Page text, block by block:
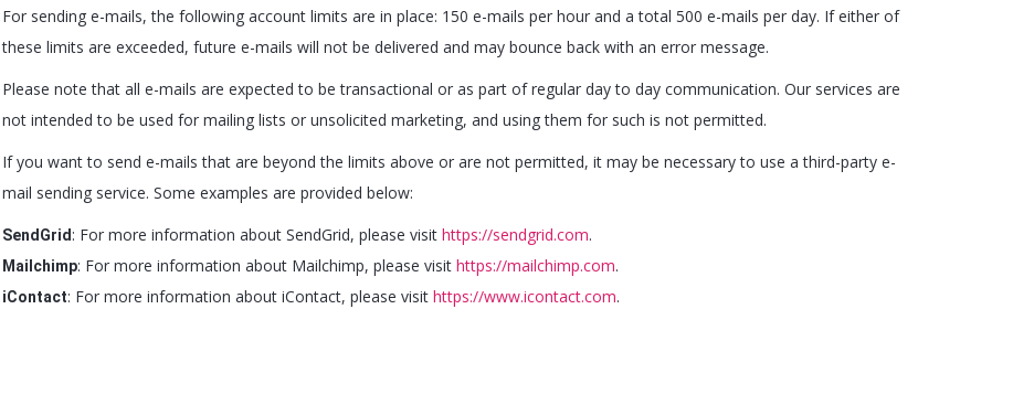
For sending e-mails, the following account limits are in place: 150 e-mails per hour and a total 500 e-mails per day. If either of
these limits are exceeded, future e-mails will not be delivered and may bounce back with an error message.
Please note that all e-mails are expected to be transactional or as part of regular day to day communication. Our services are
not intended to be used for mailing lists or unsolicited marketing, and using them for such is not permitted.
If you want to send e-mails that are beyond the limits above or are not permitted, it may be necessary to use a third-party e-
mail sending service. Some examples are provided below:
SendGrid : For more information about SendGrid, please visit https://sendgrid.com.
Mailchimp: For more information about Mailchimp, please visit https://mailchimp.com.
iContact: For more information about iContact, please visit https://www.icontact.com.